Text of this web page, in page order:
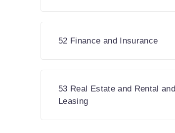
52 Finance and Insurance
53 Real Estate and Rental and
Leasing